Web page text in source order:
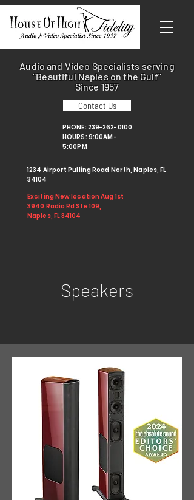
1234 Airport Pulling Road North, Naples, FL
34104
Exciting New location Aug 1st
3940 Radio Rd Ste 109,
Naples, FL 34104
PHONE:239-262-0100
HOURS: 9:00AM -
5:00PM
Audio and Video Specialists serving
“Beautiful Naples on the Gulf”
Since 1957
Contact Us
Speakers